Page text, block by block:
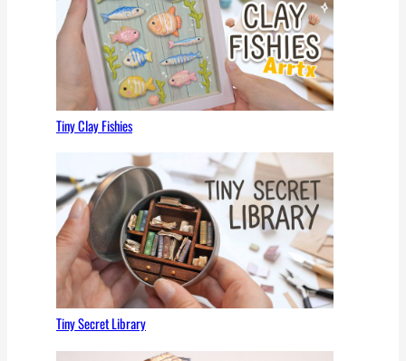
Tiny Clay Fishies
Tiny Secret Library